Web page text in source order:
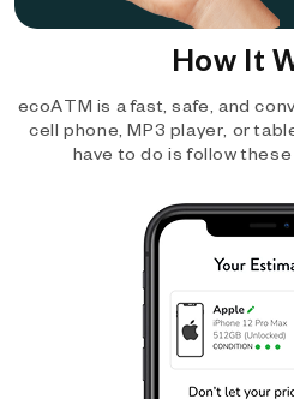
How It
ecoATM is a fast, safe, and
cell phone, MP3 player, or
have to do is follow